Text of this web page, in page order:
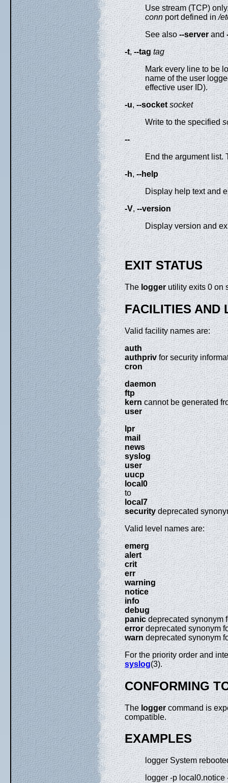
Use stream (TCP)
connport defined in/
See also--serverand
-t,--tag tag
Mark every line to be
name of the user
effective user ID).
-u, --socket socket
Write to the specified
--
End the argument list.
-h,--help
Display help text and
-V,--version
Display version and
EXIT STATUS
The loggerutility exits 0 on
FACILITIES AND
Valid facility names are:
auth
authpriv for security
cron
daemon
ftp
kern cannot be generated
user
lpr
mail
news
syslog
user
uucp
local0
to
local7
securitydeprecated
Valid level names are:
emerg
alert
crit
err
warning
notice
info
debug
panicdeprecated synonym
errordeprecated synonym
warndeprecated synonym
For the priority order and
syslog(3).
CONFORMING
Theloggercommand is
compatible.
EXAMPLES
logger System
logger -p local0.notice